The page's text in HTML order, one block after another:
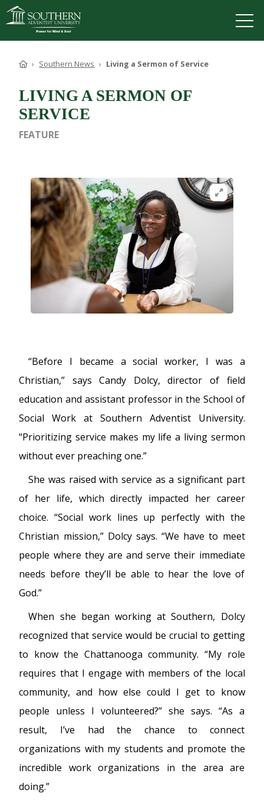
VISIT DEGREES TUITION
ACADEMICS
SOUTHERN'S VALUES
ABOUT SOUTHERN
ADVANCEMENT
GIVE NOW
FUTURE STUDENTS
UNDERGRADUATE STUDENTS
GRADUATE STUDENTS
FACULTY & STAFF
CURRENT STUDENTS
HomeSouthern News Living a Sermon of Service
LIVING A SERMON OF
SERVICE
FEATURE
Open image
“Before I became a social worker, I was a
Christian,” says Candy Dolcy, director of field
education and assistant professor in the School of
Social Work at Southern Adventist University.
“Prioritizing service makes my life a living sermon
without ever preaching one.”
She was raised with service as a significant part
of her life, which directly impacted her career
choice. “Social work lines up perfectly with the
Christian mission,” Dolcy says. “We have to meet
people where they are and serve their immediate
needs before they’ll be able to hear the love of
God.”
When she began working at Southern, Dolcy
recognized that service would be crucial to getting
to know the Chattanooga community. “My role
requires that I engage with members of the local
community, and how else could I get to know
people unless I volunteered?” she says. “As a
result, I’ve had the chance to connect
organizations with my students and promote the
incredible work organizations in the area are
doing.”